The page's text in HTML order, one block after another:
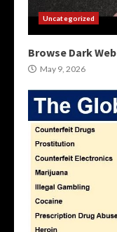
Uncategorized
Browse Dark Web
May 9, 2026